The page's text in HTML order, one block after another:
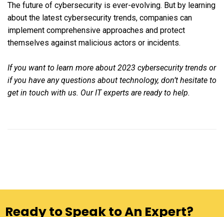
The future of cybersecurity is ever-evolving. But by learning
about the latest cybersecurity trends, companies can
implement comprehensive approaches and protect
themselves against malicious actors or incidents.
If you want to learn more about 2023 cybersecurity trends or
if you have any questions about technology, don’t hesitate to
get in touch with us. Our IT experts are ready to help.
Ready to Speak to An Expert?